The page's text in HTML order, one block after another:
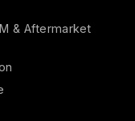
& Aftermarket